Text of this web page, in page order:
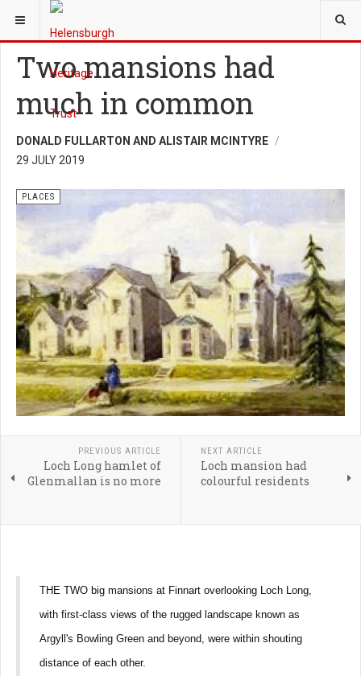
YOU ARE HERE:
Two mansions had
much in common
DONALD FULLARTON AND ALISTAIR MCINTYRE
29 JULY 2019
PLACES
PREVIOUS ARTICLE
Loch Long hamlet of
Glenmallan is no more
NEXT ARTICLE
Loch mansion had
colourful residents
THE TWO big mansions at Finnart overlooking Loch Long,
with first-class views of the rugged landscape known as
Argyll's Bowling Green and beyond, were within shouting
distance of each other.